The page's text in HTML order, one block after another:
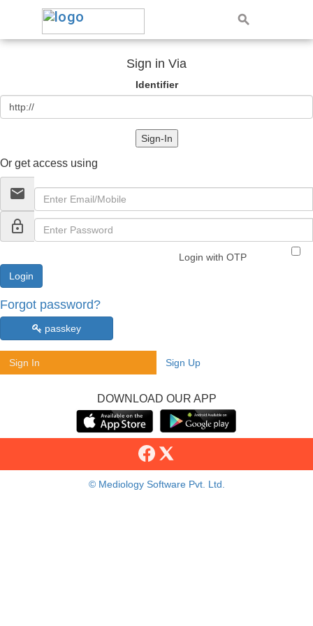
Sign in Via
Identifier
Sign-In
Or get access using
email
lock_outline
Login with OTP
Forgot password?
passkey
Sign In Sign Up
DOWNLOAD OUR APP
© Mediology Software Pvt. Ltd.